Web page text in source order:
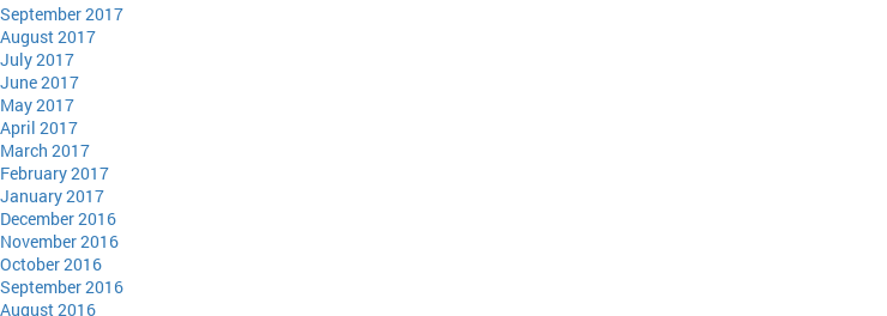
September 2017
August 2017
July 2017
June 2017
May 2017
April 2017
March 2017
February 2017
January 2017
December 2016
November 2016
October 2016
September 2016
August 2016